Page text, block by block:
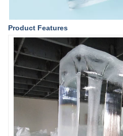
Product Features